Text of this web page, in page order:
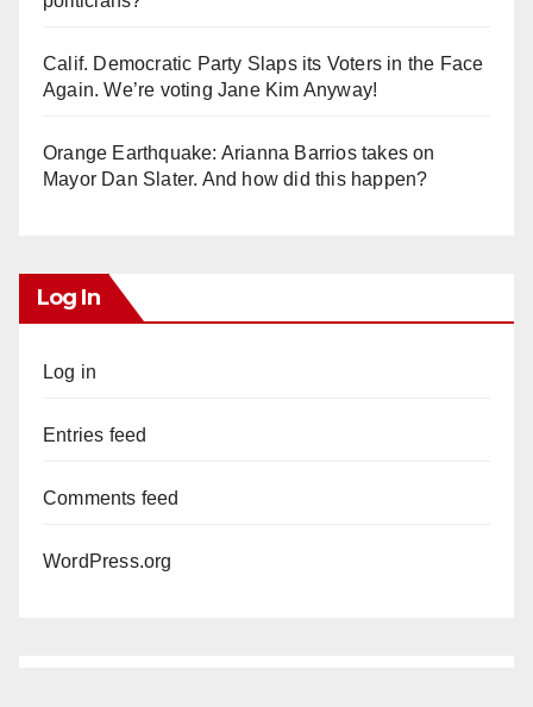
Calif. Democratic Party Slaps its Voters in the Face
Again. We’re voting Jane Kim Anyway!
Orange Earthquake: Arianna Barrios takes on
Mayor Dan Slater. And how did this happen?
Log In
Log in
Entries feed
Comments feed
WordPress.org